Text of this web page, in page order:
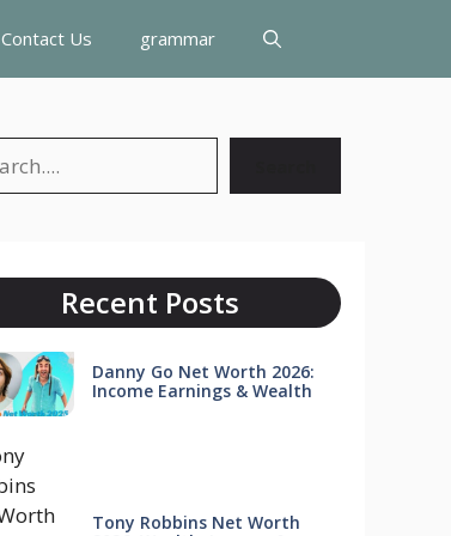
Contact Us grammar
Recent Posts
Danny Go Net Worth 2026:
Income Earnings & Wealth
Tony Robbins Net Worth